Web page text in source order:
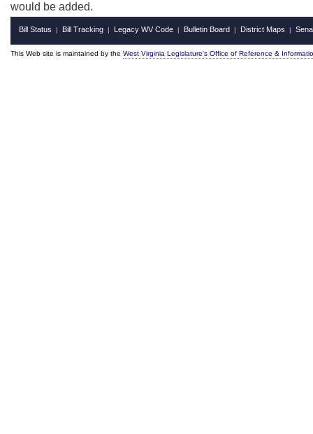
would be added.
Bill Status | Bill Tracking | Legacy WV Code | Bulletin Board | District Maps |
This Web site is maintained by the West Virginia Legislature's Office of Reference &